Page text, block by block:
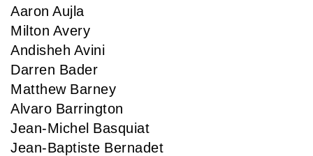
Aaron Aujla
Milton Avery
Andisheh Avini
Darren Bader
Matthew Barney
Alvaro Barrington
Jean-Michel Basquiat
Jean-Baptiste Bernadet